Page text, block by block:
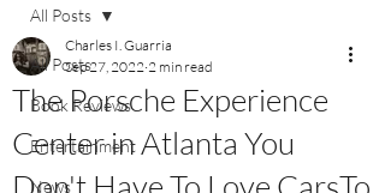
All Posts
Book Reviews
Entertainment
News
All Posts
The Porsche Experience
Center in Atlanta You
Charles I. Guarria
Sep 27, 2022 2 min read